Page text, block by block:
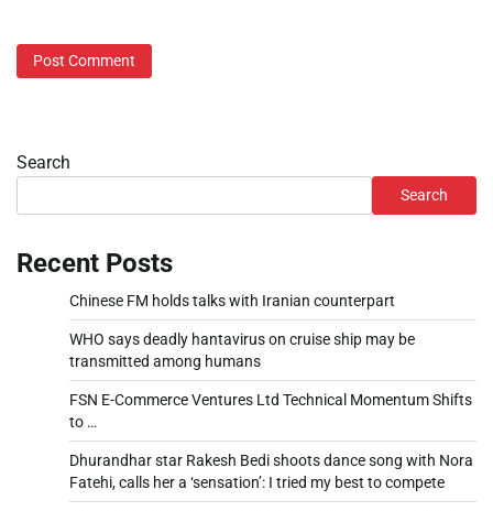
Search
Search
Recent Posts
Chinese FM holds talks with Iranian counterpart
WHO says deadly hantavirus on cruise ship may be
transmitted among humans
FSN E-Commerce Ventures Ltd Technical Momentum Shifts
to …
Dhurandhar star Rakesh Bedi shoots dance song with Nora
Fatehi, calls her a ‘sensation’: I tried my best to compete